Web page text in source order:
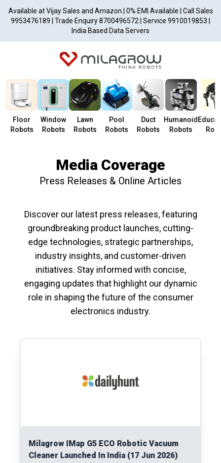
Available at Vijay Sales and Amazon | 0% EMI Available | Call Sales
9953476189 | Trade Enquiry 8700496572 | Service 9910019853 |
India Based Data Servers
Floor
Robots
Window
Robots
Lawn
Robots
Pool
Robots
Duct
Robots
Humanoid
Robots
Media Coverage
Press Releases & Online Articles
Discover our latest press releases, featuring
groundbreaking product launches, cutting-
edge technologies, strategic partnerships,
industry insights, and customer-driven
initiatives. Stay informed with concise,
engaging updates that highlight our dynamic
role in shaping the future of the consumer
electronics industry.
Milagrow IMap G5 ECO Robotic Vacuum
Cleaner Launched In India (17 Jun 2026)